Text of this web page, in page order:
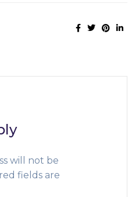
will not be
fields are